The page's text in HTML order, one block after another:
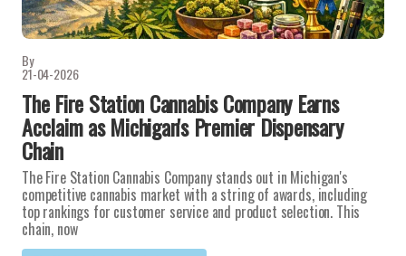
By
21-04-2026
The Fire Station Cannabis Company Earns
Acclaim as Michigan's Premier Dispensary
Chain
The Fire Station Cannabis Company stands out in Michigan's
competitive cannabis market with a string of awards, including
top rankings for customer service and product selection. This
chain, now